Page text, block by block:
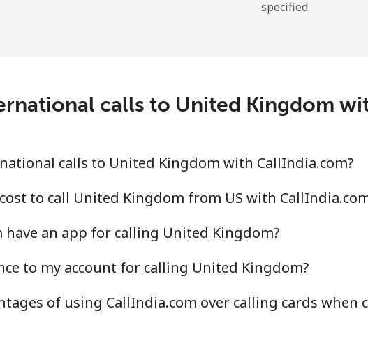
153 min for ⁦$10⁩
⁦17.5¢⁩ 57 min for ⁦$10⁩
⁦16.9¢⁩ 59 min for ⁦$10⁩
⁦16.9¢⁩ 59 min for ⁦$10⁩
specified.
calls to United Kingdom
calls to United Kingdom with CallIndia.com?
to call United Kingdom from US with
have an app for calling United Kingdom?
to my account for calling United Kingdom?
of using CallIndia.com over calling cards when